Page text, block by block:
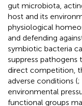
gut microbiota,
host and its
physiological
and defending
symbiotic bacteria
suppress
direct competition,
adverse conditions (;
environmental
functional groups